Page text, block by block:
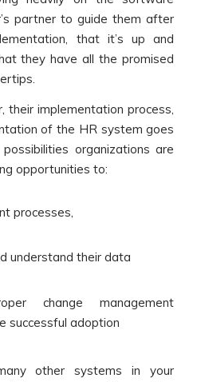
partner to guide them after
that it’s up and
they have all the promised
their implementation process,
of the HR system goes
organizations are
opportunities to:
processes,
understand their data
change management
successful adoption
other systems in your